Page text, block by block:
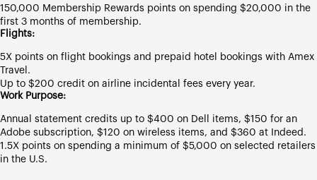
150,000 Membership Rewards points on spending $20,000 in the
first 3 months of membership.
Flights:
5X points on flight bookings and prepaid hotel bookings with Amex
Travel.
Up to $200 credit on airline incidental fees every year.
Work Purpose:
Annual statement credits up to $400 on Dell items, $150 for an
Adobe subscription, $120 on wireless items, and $360 at Indeed.
1.5X points on spending a minimum of $5,000 on selected retailers
in the U.S.